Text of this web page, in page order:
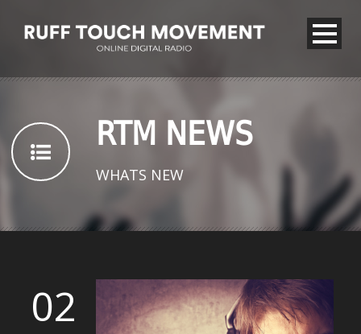
RTM NEWS
WHATS NEW
02